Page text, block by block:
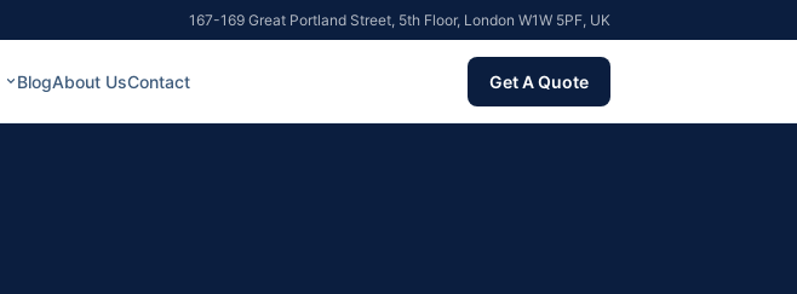
167-169 Great Portland Street, 5th Floor, London W1W 5PF, UK
BlogAbout UsContact Get A Quote